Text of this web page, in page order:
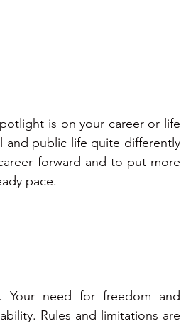
is on your career or life
and public life quite differently
forward and to put more
pace.
need for freedom and
Rules and limitations are